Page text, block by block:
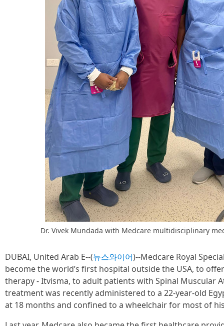
Dr. Vivek Mundada with Medcare multidisciplinary
DUBAI, United Arab E--(뉴스와이어)--Medcare Royal
become the world’s first hospital outside the USA, to
therapy - Itvisma, to adult patients with Spinal Muscular
treatment was recently administered to a 22-year-old
at 18 months and confined to a wheelchair for most of